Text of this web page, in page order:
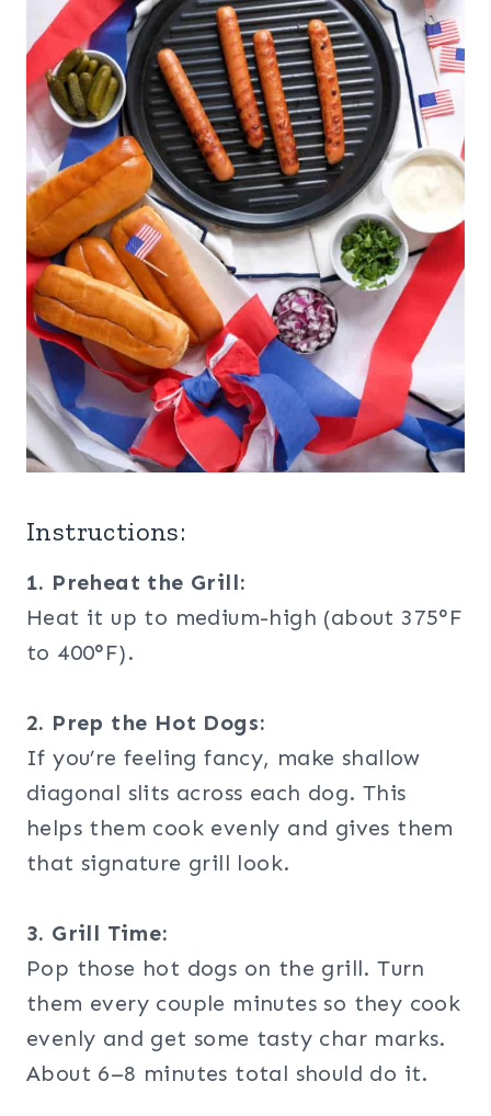
Instructions:
1. Preheat the Grill:
Heat it up to medium-high (about 375°F
to 400°F).
2. Prep the Hot Dogs:
If you’re feeling fancy, make shallow
diagonal slits across each dog. This
helps them cook evenly and gives them
that signature grill look.
3. Grill Time:
Pop those hot dogs on the grill. Turn
them every couple minutes so they cook
evenly and get some tasty char marks.
About 6–8 minutes total should do it.